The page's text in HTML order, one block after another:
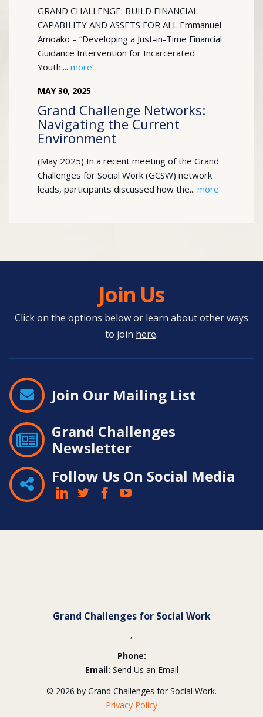
GRAND CHALLENGE: BUILD FINANCIAL
CAPABILITY AND ASSETS FOR ALL Emmanuel
Amoako – “Developing a Just-in-Time Financial
Guidance Intervention for Incarcerated
Youth:... more
MAY 30, 2025
Grand Challenge Networks:
Navigating the Current
Environment
(May 2025) In a recent meeting of the Grand
Challenges for Social Work (GCSW) network
leads, participants discussed how the... more
Join Us
Click on the options below or learn about other ways
to join here.
Join Our Mailing List
Grand Challenges
Newsletter
Follow Us On Social Media
Grand Challenges for Social Work
,
Phone:
Email: Send Us an Email
© 2026 by Grand Challenges for Social Work.
Privacy Policy